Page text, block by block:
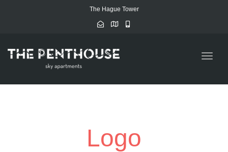
The Hague Tower
Toggle
Logo